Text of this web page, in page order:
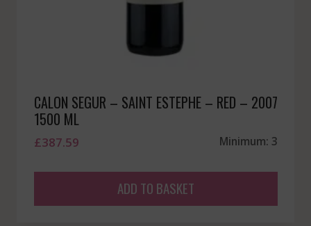
CALON SEGUR – SAINT ESTEPHE – RED – 2007
1500 ML
£387.59 Minimum: 3
ADD TO BASKET